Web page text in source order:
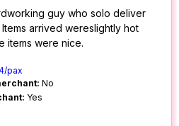
guy who solo deliver
arrived wereslightly hot
items were nice.
pax
No
Yes